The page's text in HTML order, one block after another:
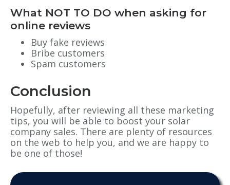
What NOT TO DO when asking for
online reviews
Buy fake reviews
Bribe customers
Spam customers
Conclusion
Hopefully, after reviewing all these marketing
tips, you will be able to boost your solar
company sales. There are plenty of resources
on the web to help you, and we are happy to
be one of those!